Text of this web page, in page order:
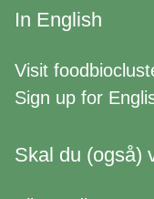
In English
Visit
Sign up for
Skal du (også)